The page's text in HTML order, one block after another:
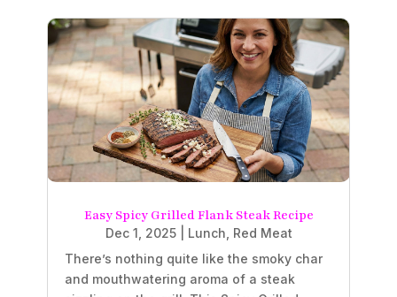
Easy Spicy Grilled Flank Steak Recipe
Dec 1, 2025| Lunch, Red Meat
There’s nothing quite like the smoky char
and mouthwatering aroma of a steak